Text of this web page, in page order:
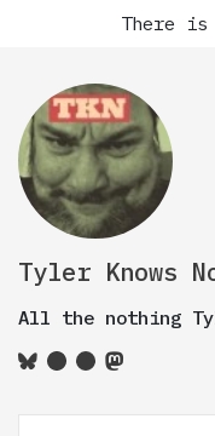
There is
Tyler Knows
All the nothing